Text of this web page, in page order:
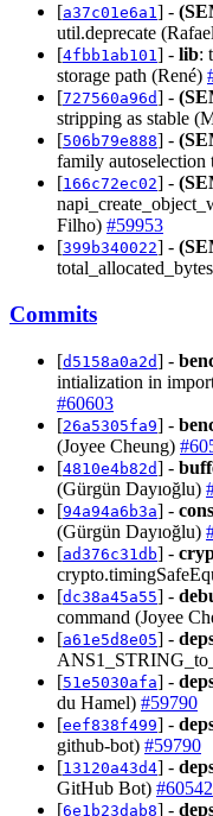
[a37c01e6a1] -
util.deprecate
[4fbb1ab101] - lib:
storage path (René)
[727560a96d] -
stripping as stable
[506b79e888] -
family autoselection
[166c72ec02] -
Filho) #59953
[399b340022] -
Commits
[d5158a0a2d] -
intialization in
#60603
[26a5305fa9] -
(Joyee Cheung)
[4810e4b82d] -
(Gürgün Dayıoğlu)
[94a94a6b3a] -
(Gürgün Dayıoğlu)
[ad376c31db] -
[dc38a45a55] -
command (Joyee
[a61e5d8e05] -
[51e5030afa] -
du Hamel) #59790
[eef838f499] -
github-bot) #59790
[13120a43d4] -
GitHub Bot) #60542
[6e1b23dab8] -